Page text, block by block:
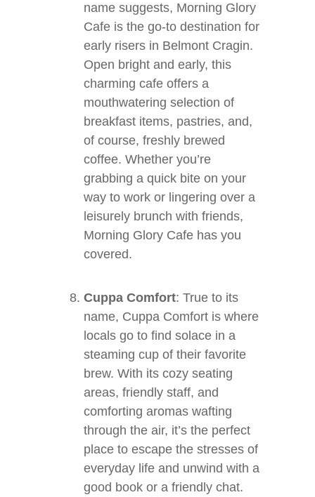
name suggests, Morning Glory
Cafe is the go-to destination for
early risers in Belmont Cragin.
Open bright and early, this
charming cafe offers a
mouthwatering selection of
breakfast items, pastries, and,
of course, freshly brewed
coffee. Whether you’re
grabbing a quick bite on your
way to work or lingering over a
leisurely brunch with friends,
Morning Glory Cafe has you
covered.
Cuppa Comfort: True to its
name, Cuppa Comfort is where
locals go to find solace in a
steaming cup of their favorite
brew. With its cozy seating
areas, friendly staff, and
comforting aromas wafting
through the air, it’s the perfect
place to escape the stresses of
everyday life and unwind with a
good book or a friendly chat.